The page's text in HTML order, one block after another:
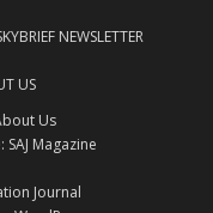
NEWSLETTER
US
Us
SAJ Magazine
Journal